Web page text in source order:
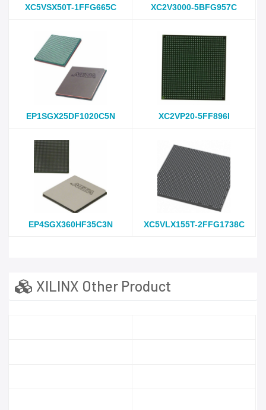
XC5VSX50T-1FFG665C XC2V3000-5BFG957C
EP1SGX25DF1020C5N XC2VP20-5FF896I
EP4SGX360HF35C3N XC5VLX155T-2FFG1738C
XILINX Other Product